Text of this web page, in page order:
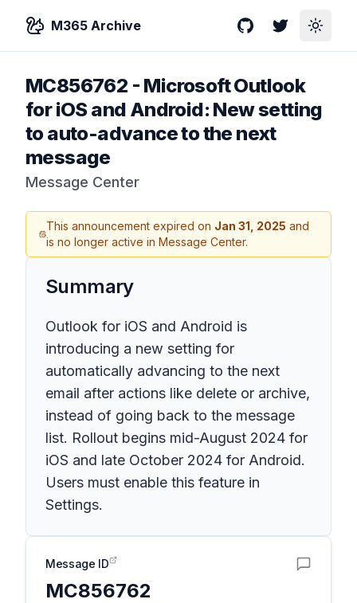
M365 Archive GitHubTwitterToggle
MC856762 - Microsoft Outlook
for iOS and Android: New setting
to auto-advance to the next
message
Message Center
This announcement expired on Jan 31, 2025 and
is no longer active in Message Center.
Summary
Outlook for iOS and Android is
introducing a new setting for
automatically advancing to the next
email after actions like delete or archive,
instead of going back to the message
list. Rollout begins mid-August 2024 for
iOS and late October 2024 for Android.
Users must enable this feature in
Settings.
Message ID
MC856762